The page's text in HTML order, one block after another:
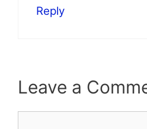
Reply
Leave a